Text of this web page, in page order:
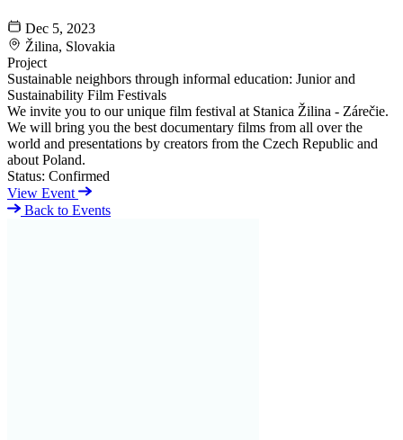
Dec 5, 2023
Žilina, Slovakia
Project
Sustainable neighbors through informal education: Junior and
Sustainability Film Festivals
We invite you to our unique film festival at Stanica Žilina - Zárečie.
We will bring you the best documentary films from all over the
world and presentations by creators from the Czech Republic and
about Poland.
Status: Confirmed
View Event
Back to Events